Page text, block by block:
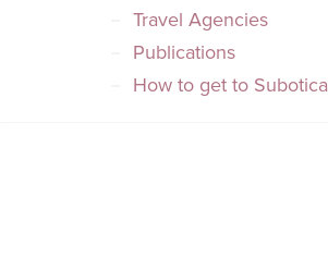
Travel Agencies
Publications
How to get to Subotica